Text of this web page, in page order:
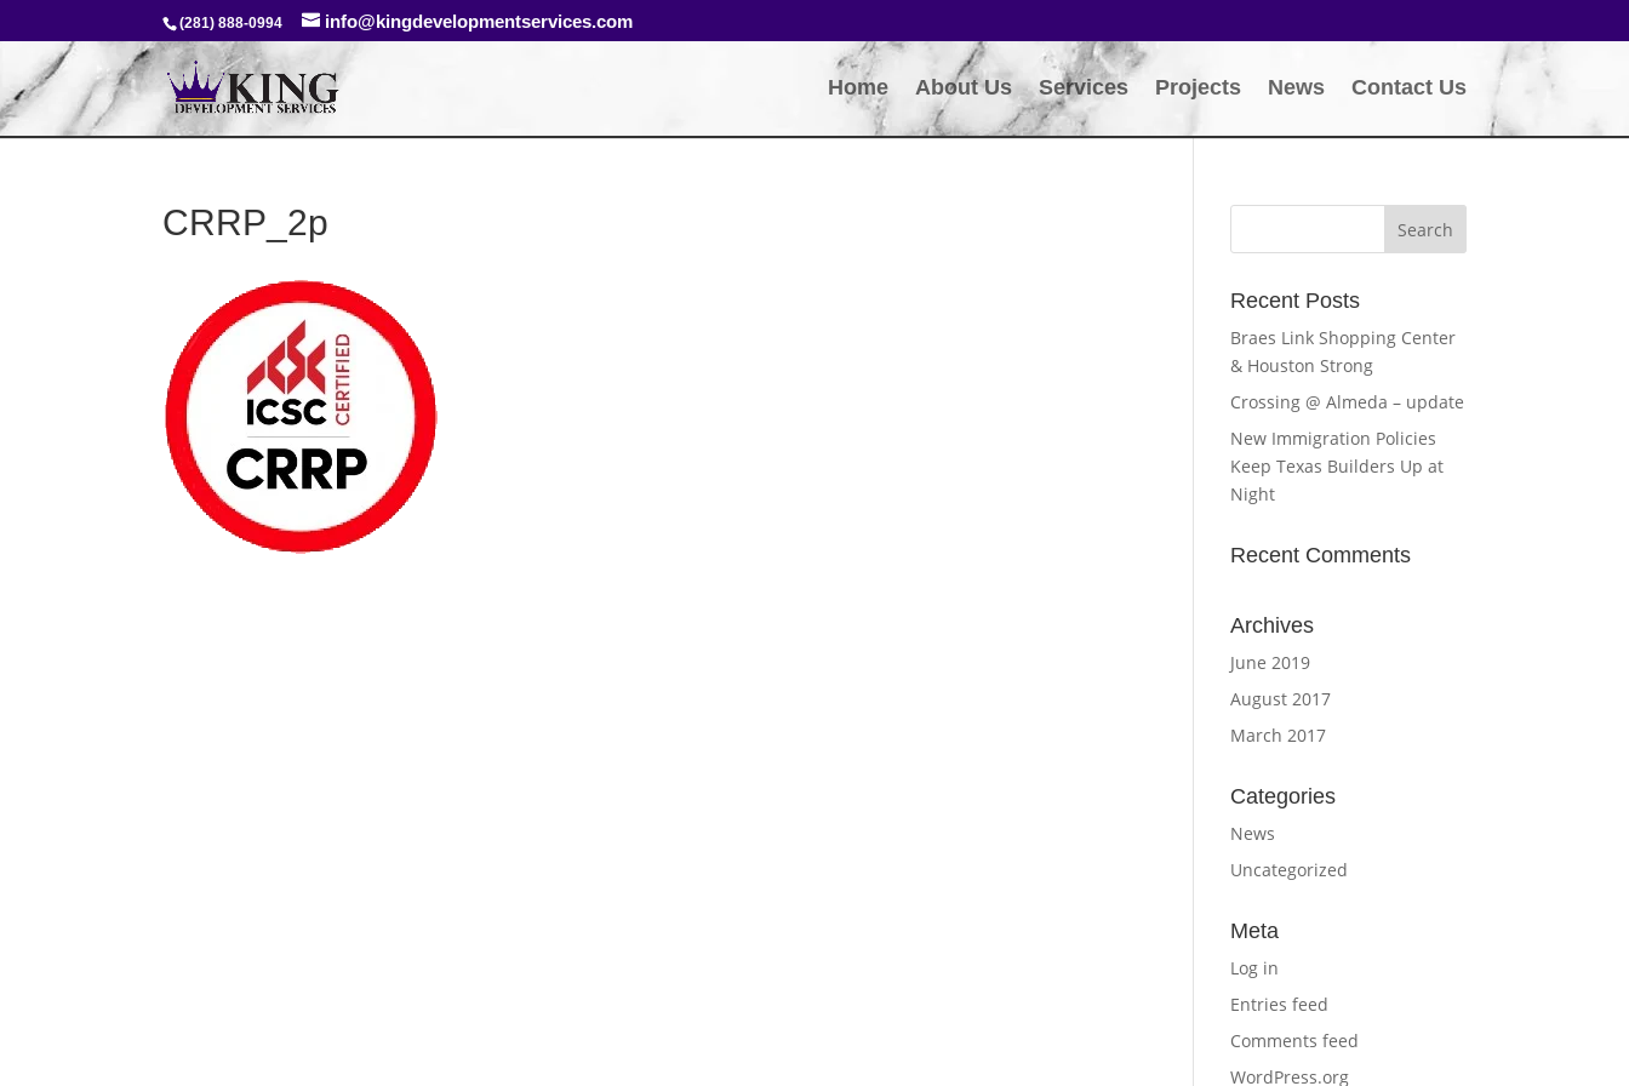
(281) 888-0994 info@kingdevelopmentservices.com
Home About Us Services Projects News Contact Us
CRRP_2p
Recent Posts
Braes Link Shopping Center
& Houston Strong
Crossing @ Almeda – update
New Immigration Policies
Keep Texas Builders Up at
Night
Recent Comments
Archives
June 2019
August 2017
March 2017
Categories
News
Uncategorized
Meta
Log in
Entries feed
Comments feed
WordPress.org